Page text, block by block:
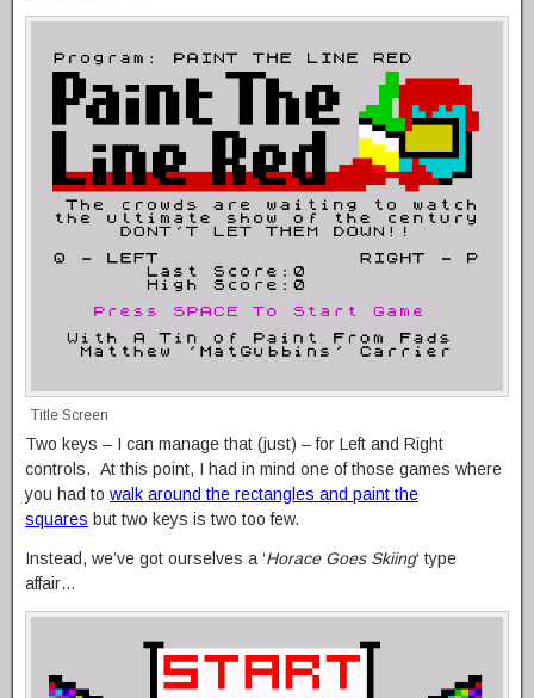
Title Screen
Two keys – I can manage that (just) – for Left and Right
controls. At this point, I had in mind one of those games where
you had to walk around the rectangles and paint the
squares but two keys is two too few.
Instead, we’ve got ourselves a ‘Horace Goes Skiing‘ type
affair…